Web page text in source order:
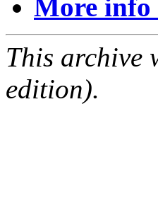
More info
This archive
edition).